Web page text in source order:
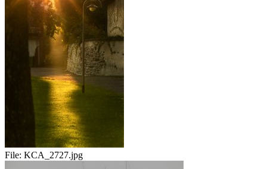
File: KCA_2727.jpg